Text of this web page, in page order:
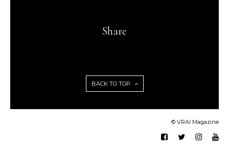
Share
BACK TO TOP
© VRAI Magazine